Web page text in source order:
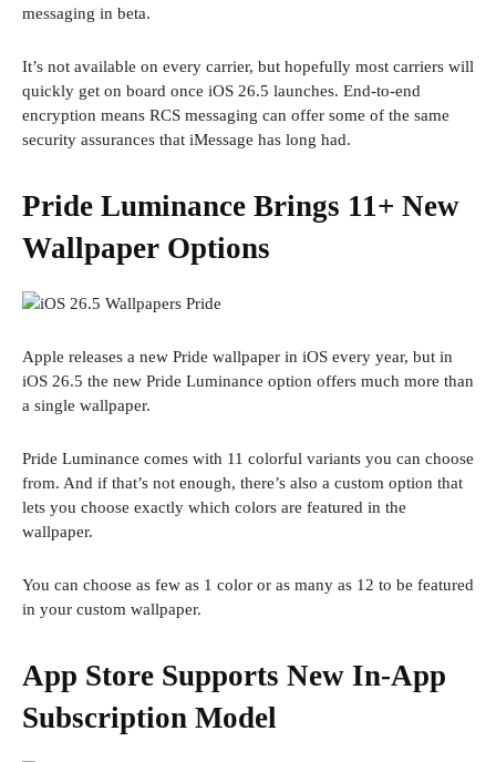
messaging in beta.
It’s not available on every carrier, but hopefully most carriers will
quickly get on board once iOS 26.5 launches. End-to-end
encryption means RCS messaging can offer some of the same
security assurances that iMessage has long had.
Pride Luminance Brings 11+ New
Wallpaper Options
Apple releases a new Pride wallpaper in iOS every year, but in
iOS 26.5 the new Pride Luminance option offers much more than
a single wallpaper.
Pride Luminance comes with 11 colorful variants you can choose
from. And if that’s not enough, there’s also a custom option that
lets you choose exactly which colors are featured in the
wallpaper.
You can choose as few as 1 color or as many as 12 to be featured
in your custom wallpaper.
App Store Supports New In-App
Subscription Model